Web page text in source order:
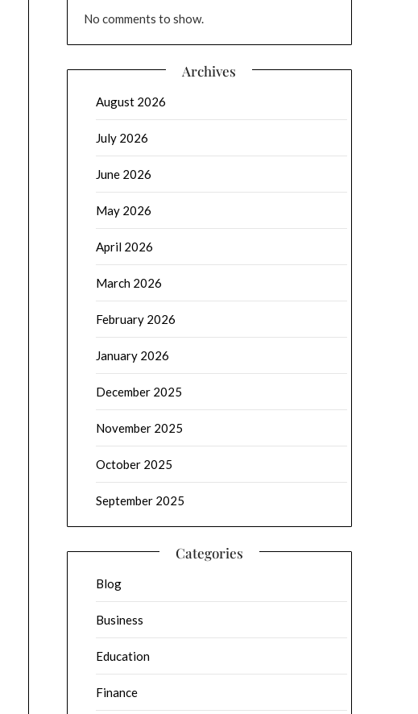
No comments to show.
Archives
August 2026
July 2026
June 2026
May 2026
April 2026
March 2026
February 2026
January 2026
December 2025
November 2025
October 2025
September 2025
Categories
Blog
Business
Education
Finance